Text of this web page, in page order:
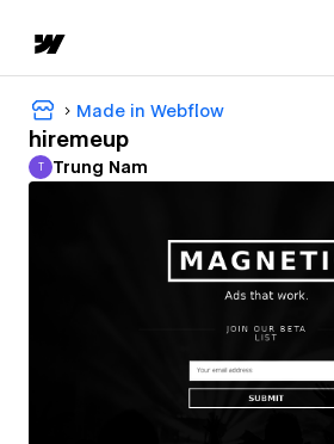
Made in Webflow
hiremeup
Trung Nam
T Trung Nam